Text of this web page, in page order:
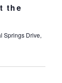
the
Springs Drive,